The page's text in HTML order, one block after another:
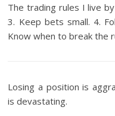
The trading rules I live
3. Keep bets small. 4.
Know when to break the
Losing a position is
is devastating.